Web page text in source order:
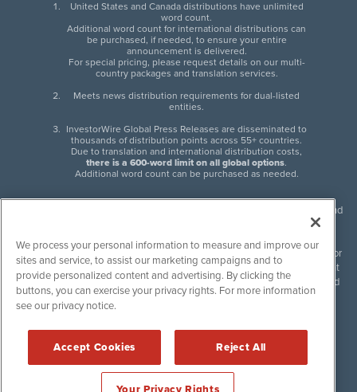
United States and Canada distributions have unlimited
word count.
Additional word count for international distributions can
be purchased, if needed, to ensure your entire
announcement is delivered.
For special pricing, please request details on our multi-
country packages and translation services.
Meets news distribution requirements for dual-listed
entities.
InvestorWire Global Press Releases are disseminated to
thousands of distribution points across 55+ countries.
Due to translation and international distribution costs,
there is a 600-word limit on all global options.
Additional word count can be purchased as needed.
InvestorWire (IW) is North American leader in press release distribution and
next-generation syndication solutions with thousands of traditional and
non-traditional downstream partners. Press releases, articles and other
content published by InvestorWire are the legal responsibility of the author
or source of such content. InvestorWire accepts no liability for the content
of such material and publishes all content for informational purposes and
makes no representations regarding, recommendation or invitation to
engage in, any form of financial or investment activity, and does not
InvestorWire Disclaimers & Privacy Policy
©2017-2026 InvestorWire (IW). All Rights Reserved.
We process your personal information to measure and improve our
sites and service, to assist our marketing campaigns and to
provide personalized content and advertising. By clicking the
buttons, you can exercise your privacy rights. For more information
see our privacy notice.
Accept Cookies Reject All